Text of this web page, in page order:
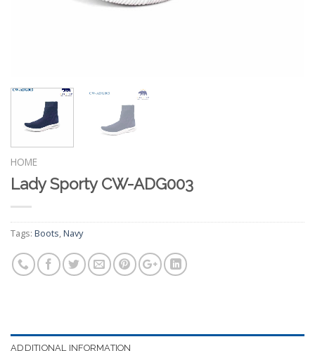
HOME
Lady Sporty CW-ADG003
Tags: Boots,Navy
ADDITIONAL INFORMATION